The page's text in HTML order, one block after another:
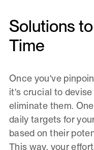
Solutions
Time
Once you've
it's crucial to
eliminate them.
daily targets for
based on their
This way, your